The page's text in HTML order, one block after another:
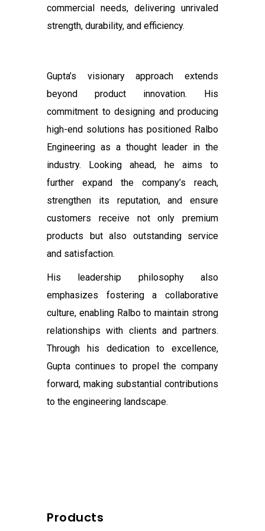
Products
commercial needs, delivering unrivaled
strength, durability, and efficiency.
Gupta’s visionary approach extends
beyond product innovation. His
commitment to designing and producing
high-end solutions has positioned Ralbo
Engineering as a thought leader in the
industry. Looking ahead, he aims to
further expand the company’s reach,
strengthen its reputation, and ensure
customers receive not only premium
products but also outstanding service
and satisfaction.
His leadership philosophy also
emphasizes fostering a collaborative
culture, enabling Ralbo to maintain strong
relationships with clients and partners.
Through his dedication to excellence,
Gupta continues to propel the company
forward, making substantial contributions
to the engineering landscape.